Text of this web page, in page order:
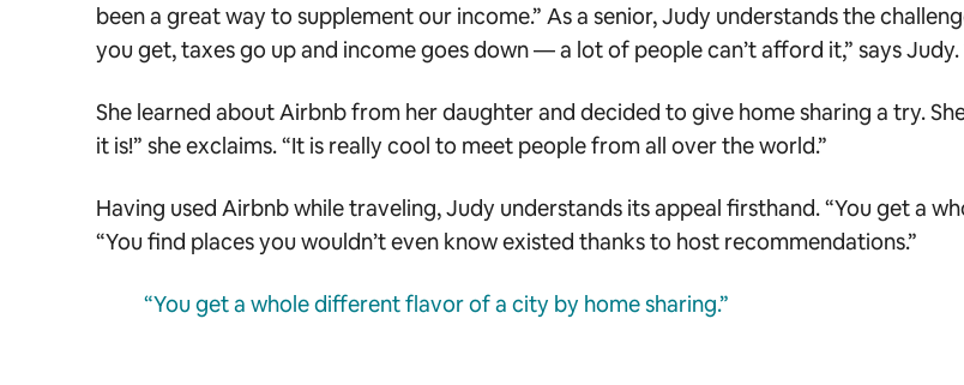
been a great way to supplement our income.” As a senior, Judy understands the
you get, taxes go up and income goes down — a lot of people can’t afford it,” says
She learned about Airbnb from her daughter and decided to give home sharing a try.
it is!” she exclaims. “It is really cool to meet people from all over the world.”
Having used Airbnb while traveling, Judy understands its appeal firsthand. “You get a
“You find places you wouldn’t even know existed thanks to host recommendations.”
“You get a whole different flavor of a city by home sharing.”